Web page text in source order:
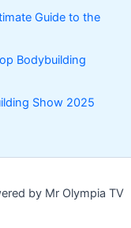
Guide to the
Bodybuilding
Show 2025
by Mr Olympia TV